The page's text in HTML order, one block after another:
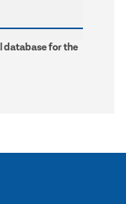
database for the